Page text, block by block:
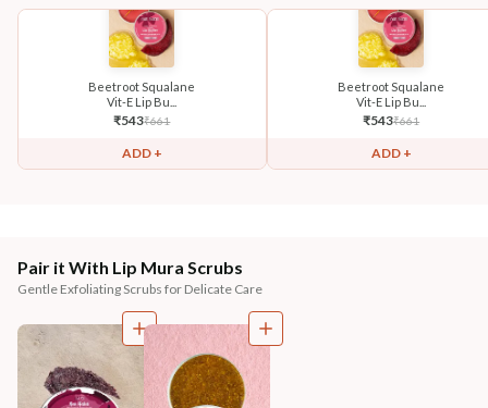
Beetroot Squalane
Vit-E Lip Bu...
₹543₹661
ADD +
Beetroot Squalane
Vit-E Lip Bu...
₹543₹661
ADD +
Pair it With Lip Mura Scrubs
Gentle Exfoliating Scrubs for Delicate Care